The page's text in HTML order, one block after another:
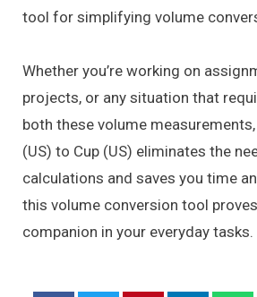
tool for simplifying volume
Whether you’re working on
projects, or any situation that
both these volume
(US) to Cup (US) eliminates the
calculations and saves you time
this volume conversion tool
companion in your everyday tasks.